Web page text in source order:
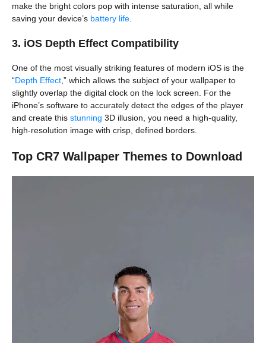
make the bright colors pop with intense saturation, all while
saving your device’s battery life
3. iOS Depth Effect Compatibility
One of the most visually striking features of modern iOS is the
“Depth Effect ,” which allows the subject of your wallpaper to
slightly overlap the digital clock on the lock screen. For the
iPhone’s software to accurately detect the edges of the player
and create this stunning 3D illusion, you need a high-quality,
high-resolution image with crisp, defined borders.
Top CR7 Wallpaper Themes to Download